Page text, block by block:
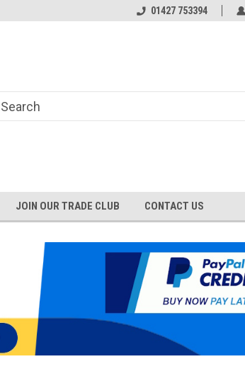
01427 753394
JOIN OUR TRADE CLUB CONTACT US